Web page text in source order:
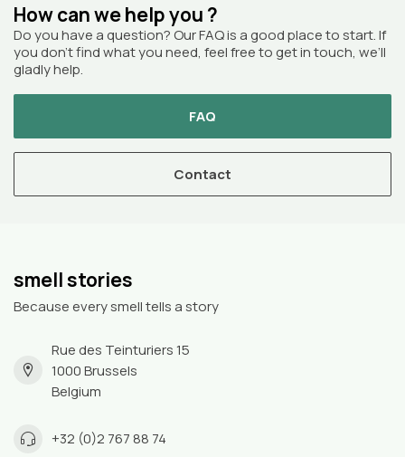
How can we help you ?
Do you have a question? Our FAQ is a good place to start. If
you don’t find what you need, feel free to get in touch, we’ll
gladly help.
FAQ
Contact
smell stories
Because every smell tells a story
Rue des Teinturiers 15
1000 Brussels
Belgium
+32 (0)2 767 88 74